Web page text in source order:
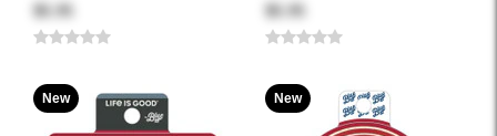
$5.95
$5.95
New New